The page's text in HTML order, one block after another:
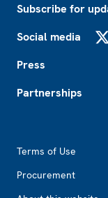
Subscribe for
Social media
Press
Partnerships
Terms of Use
Procurement